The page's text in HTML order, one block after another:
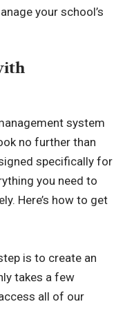
your school’s
system
no further than
specifically for
you need to
Here’s how to get
is to create an
takes a few
all of our